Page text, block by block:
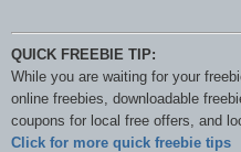
QUICK FREEBIE TIP:
While you are waiting for your
online freebies, downloadable
coupons for local free offers, and
Click for more quick freebie tips